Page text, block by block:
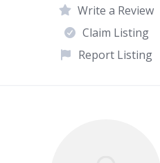
Write a Review
Claim Listing
Report Listing